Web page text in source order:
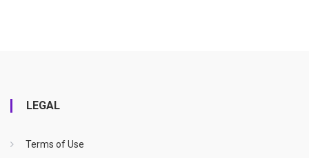
LEGAL
Terms of Use